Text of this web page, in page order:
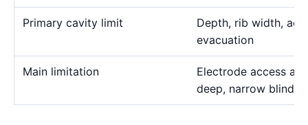
Primary cavity limit
Depth, rib width,
evacuation
Main limitation
Electrode access
deep, narrow blind